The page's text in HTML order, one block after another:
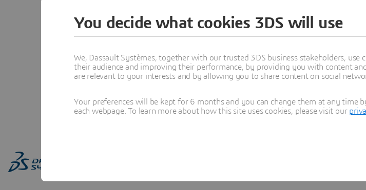
Learn
You decide what cookies 3DS will use
We, Dassault Systèmes, together with our trusted 3DS business stakeholders,
their audience and improving their performance, by providing you with content
are relevant to your interests and by allowing you to share content on social
Your preferences will be kept for 6 months and you can change them at any time
each webpage. To learn more about how this site uses cookies, please visit our